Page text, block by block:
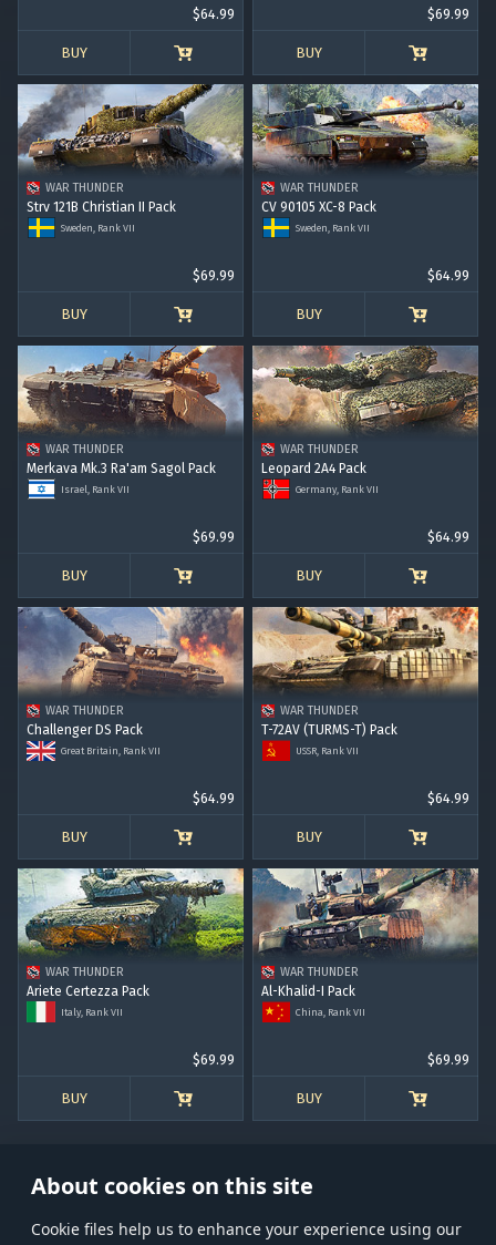
About cookies on this site
Сookie files help us to enhance your experience using our
$64.99
BUY
$69.99
BUY
WAR THUNDER
Strv 121B Christian II Pack
Sweden, Rank VII
$69.99
BUY
WAR THUNDER
CV 90105 XC-8 Pack
Sweden, Rank VII
$64.99
BUY
WAR THUNDER
Merkava Mk.3 Ra'am Sagol Pack
Israel, Rank VII
$69.99
BUY
WAR THUNDER
Leopard 2A4 Pack
Germany, Rank VII
$64.99
BUY
WAR THUNDER
Challenger DS Pack
Great Britain, Rank VII
$64.99
BUY
WAR THUNDER
T-72AV (TURMS-T) Pack
USSR, Rank VII
$64.99
BUY
WAR THUNDER
Ariete Certezza Pack
Italy, Rank VII
$69.99
BUY
WAR THUNDER
Al-Khalid-I Pack
China, Rank VII
$69.99
BUY